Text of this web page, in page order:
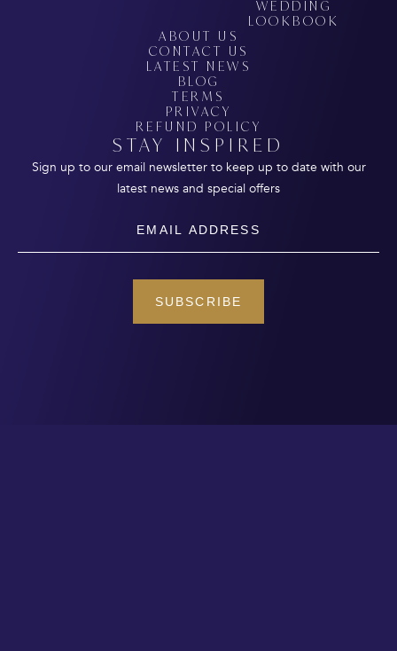
WEDDING
LOOKBOOK
ABOUT US
CONTACT US
LATEST NEWS
BLOG
TERMS
PRIVACY
REFUND POLICY
STAY INSPIRED
Sign up to our email newsletter to keep up to date with our
latest news and special offers
SUBSCRIBE